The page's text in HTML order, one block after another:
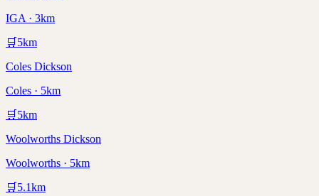
IGA · 3km
🛒 5km
Coles Dickson
Coles · 5km
🛒 5km
Woolworths Dickson
Woolworths · 5km
🛒 5.1km